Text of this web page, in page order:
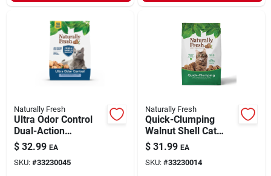
Naturally Fresh
Ultra Odor Control
Dual-Action
Probiotic Walnut
Shell Cat Litter 26 lb
$ 32.99 EA
SKU: #33230045
Naturally Fresh
Quick-Clumping
Walnut Shell Cat
Litter 26 lb
$ 31.99 EA
SKU: #33230014